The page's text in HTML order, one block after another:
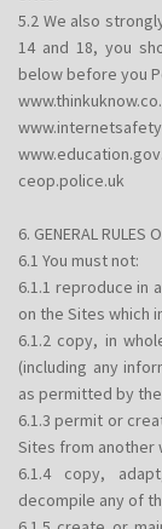
5.2 We also
14 and 18, you
below before you
ceop.police.uk
6. GENERAL RULES
6.1 You must not:
6.1.1 reproduce in
on the Sites which
6.1.2 copy, in
(including any
as permitted by
6.1.3 permit or
Sites from another
6.1.4 copy,
decompile any of